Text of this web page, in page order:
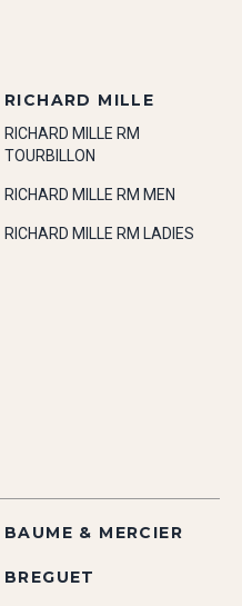
RICHARD MILLE
RICHARD MILLE RM
TOURBILLON
RICHARD MILLE RM MEN
RICHARD MILLE RM LADIES
BAUME & MERCIER
BREGUET